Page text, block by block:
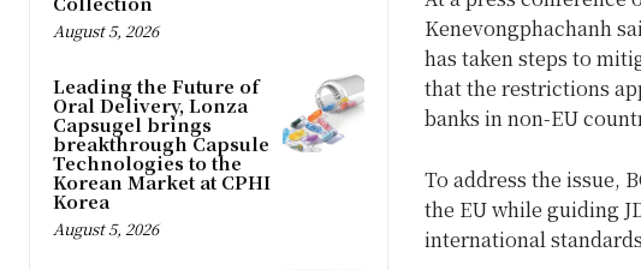
August 5, 2026
Leading the Future of
Oral Delivery, Lonza
Capsugel brings
breakthrough Capsule
Technologies to the
Korean Market at CPHI
Korea
August 5, 2026
Kenevongphachanh
has taken steps to
that the restrictions
banks in non-EU
To address the issue,
the EU while guiding
international